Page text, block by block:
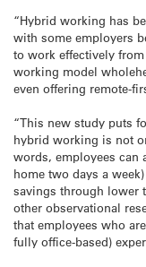
“Hybrid working has
with some employers
to work effectively
working model
even offering remote-
“This new study puts
hybrid working is not
words, employees can
home two days a
savings through lower
other observational
that employees who
fully office-based)